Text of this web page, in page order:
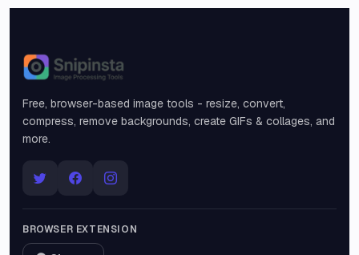
Snipinsta
Free, browser-based image tools - resize, convert,
compress, remove backgrounds, create GIFs & collages, and
more.
BROWSER EXTENSION